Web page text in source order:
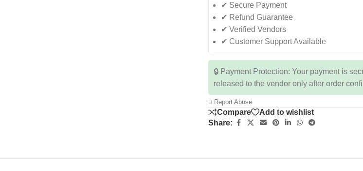
✔ Secure Payment
✔ Refund Guarantee
✔ Verified Vendors
✔ Customer Support Available
🔒 Payment Protection: Your payment is
released to the vendor only after order
Report Abuse
Compare
Add to wishlist
Share: